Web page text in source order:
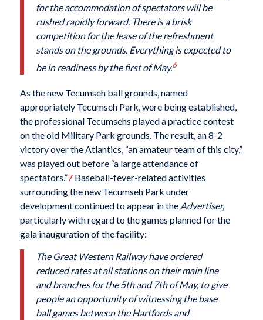
forthe accommodation of spectators will be
rushed rapidly forward. There is a brisk
competition for the lease of the refreshment
stands on the grounds. Everything is expected to
be in readiness by the first of May.6
As the new Tecumseh ball grounds, named
appropriately Tecumseh Park, were being established,
the professional Tecumsehs played a practice contest
on the old Military Park grounds. The result, an 8-2
victory over the Atlantics, “an amateur team of this city,”
was played out before “a large attendance of
spectators.”7Baseball-fever-related activities
surrounding the new Tecumseh Park under
development continued to appear in the Advertiser,
particularly with regard to the games planned for the
gala inauguration of the facility:
The Great Western Railway have ordered
reduced rates at all stations on their main line
and branches for the 5th and 7th of May, to give
people an opportunity of witnessing the base
ball games between the Hartfords and